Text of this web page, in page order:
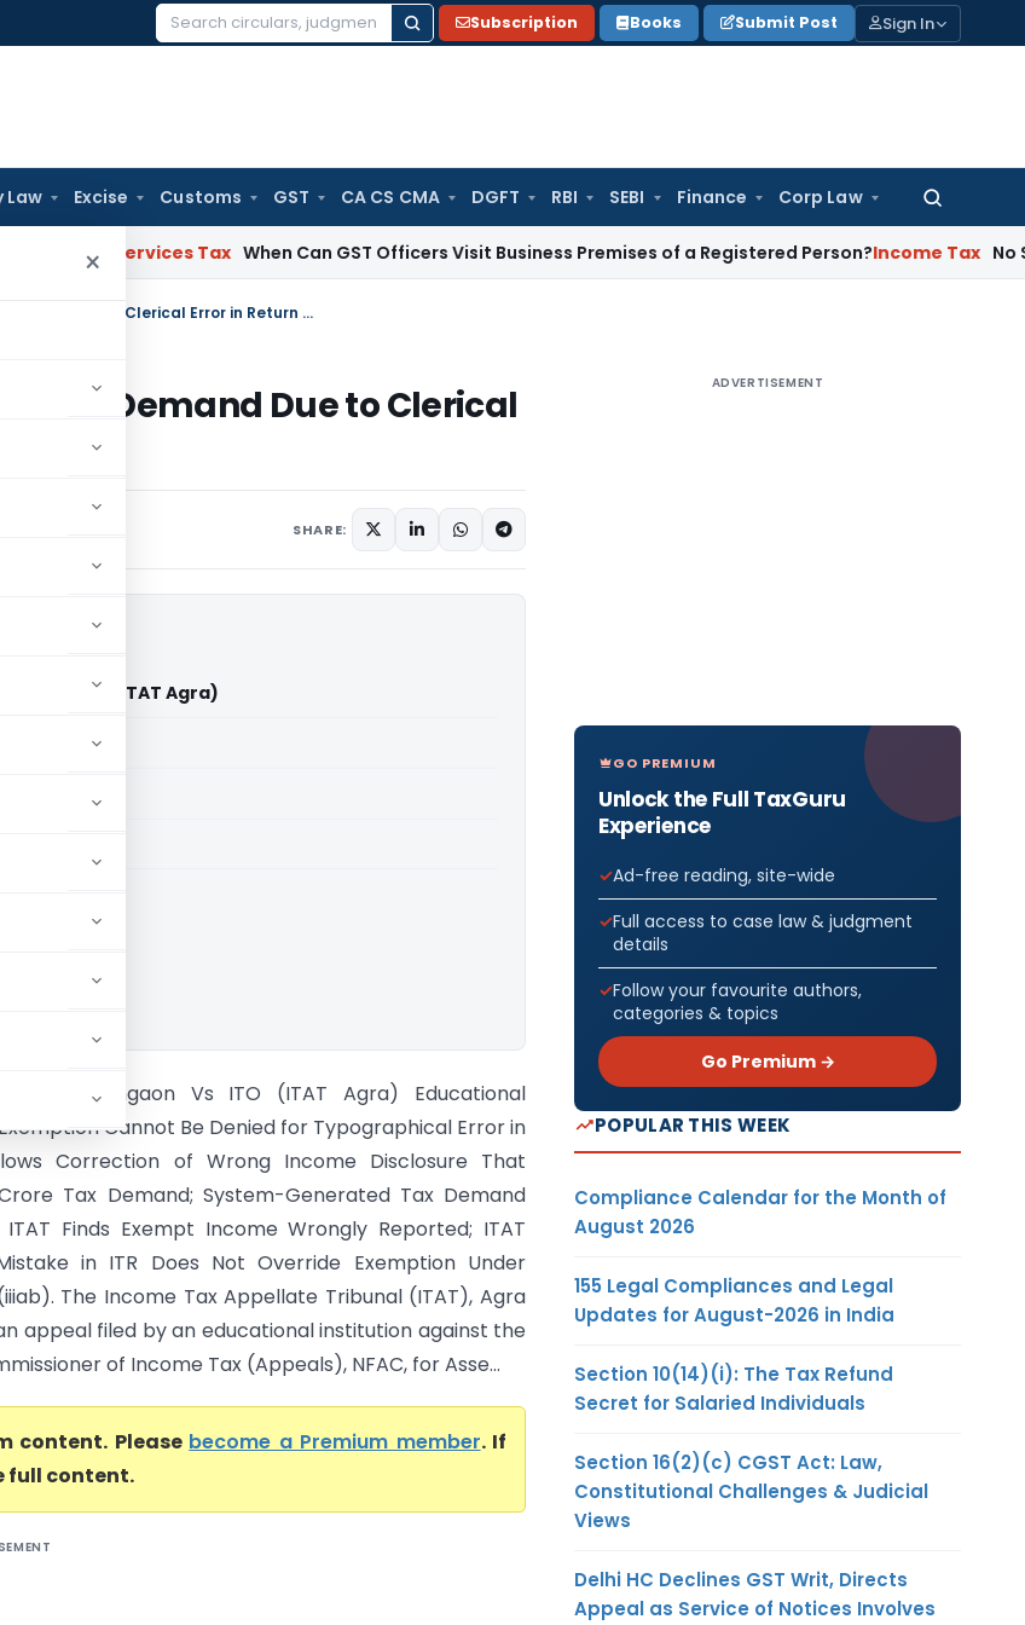
Search
Subscription Books Submit Post Sign In
Law Excise Customs GST CA CS CMA DGFT RBI SEBI Finance Corp Law
Search
×
Services Tax When Can GST Officers Visit Business Premises of a Registered Person?Income Tax No Section
ITAT Directs Rectification of ₹3.84 Crore Demand Due to Clerical Error in Return Filing
Crore Demand Due to Clerical
SHARE:
Vs ITO (ITAT Agra)
Bhongaon Vs ITO (ITAT Agra) Educational
Cannot Be Denied for Typographical Error in
Correction of Wrong Income Disclosure That
Tax Demand; System-Generated Tax Demand
Finds Exempt Income Wrongly Reported; ITAT
in ITR Does Not Override Exemption Under
The Income Tax Appellate Tribunal (ITAT), Agra
appeal filed by an educational institution against the
of Income Tax (Appeals), NFAC, for Asse...
content. Please become a Premium member. If
full content.
ADVERTISEMENT
GO PREMIUM
Unlock the Full TaxGuru
Experience
Ad-free reading, site-wide
Full access to case law & judgment
details
Follow your favourite authors,
categories & topics
Go Premium →
POPULAR THIS WEEK
Compliance Calendar for the Month of
August 2026
155 Legal Compliances and Legal
Updates for August-2026 in India
Section 10(14)(i): The Tax Refund
Secret for Salaried Individuals
Section 16(2)(c) CGST Act: Law,
Constitutional Challenges & Judicial
Views
Delhi HC Declines GST Writ, Directs
Appeal as Service of Notices Involves